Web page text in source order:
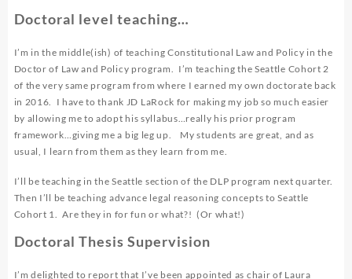
Doctoral level teaching…
I’m in the middle(ish) of teaching Constitutional Law and Policy in the
Doctor of Law and Policy program. I’m teaching the Seattle Cohort 2
of the very same program from where I earned my own doctorate back
in 2016. I have to thank JD LaRock for making my job so much easier
by allowing me to adopt his syllabus…really his prior program
framework…giving me a big leg up. My students are great, and as
usual, I learn from them as they learn from me.
I’ll be teaching in the Seattle section of the DLP program next quarter.
Then I’ll be teaching advance legal reasoning concepts to Seattle
Cohort 1. Are they in for fun or what?! (Or what!)
Doctoral Thesis Supervision
I’m delighted to report that I’ve been appointed as chair of Laura